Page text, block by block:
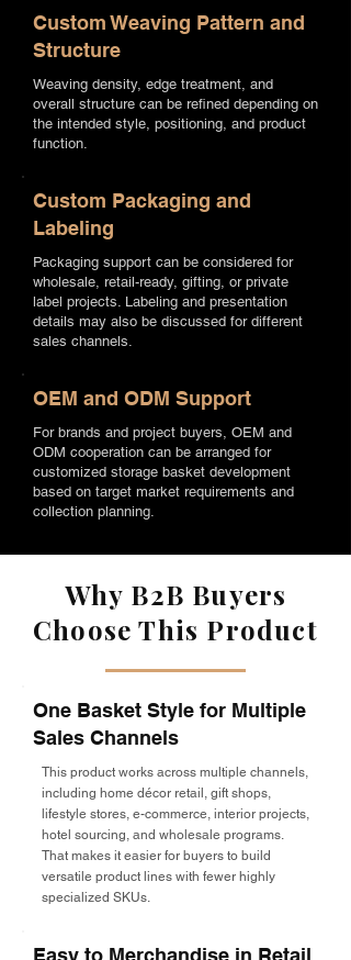
Custom Weaving Pattern and
Structure
Weaving density, edge treatment, and
overall structure can be refined depending on
the intended style, positioning, and product
function.
Custom Packaging and
Labeling
Packaging support can be considered for
wholesale, retail-ready, gifting, or private
label projects. Labeling and presentation
details may also be discussed for different
sales channels.
OEM and ODM Support
For brands and project buyers, OEM and
ODM cooperation can be arranged for
customized storage basket development
based on target market requirements and
collection planning.
Why B2B Buyers
Choose This Product
One Basket Style for Multiple
Sales Channels
This product works across multiple channels,
including home décor retail, gift shops,
lifestyle stores, e-commerce, interior projects,
hotel sourcing, and wholesale programs.
That makes it easier for buyers to build
versatile product lines with fewer highly
specialized SKUs.
Easy to Merchandise in Retail